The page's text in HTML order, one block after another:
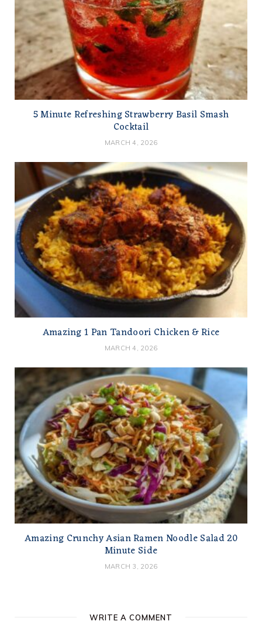
5 Minute Refreshing Strawberry Basil Smash
Cocktail
MARCH 4, 2026
Amazing 1 Pan Tandoori Chicken & Rice
MARCH 4, 2026
Amazing Crunchy Asian Ramen Noodle Salad 20
Minute Side
MARCH 3, 2026
WRITE A COMMENT